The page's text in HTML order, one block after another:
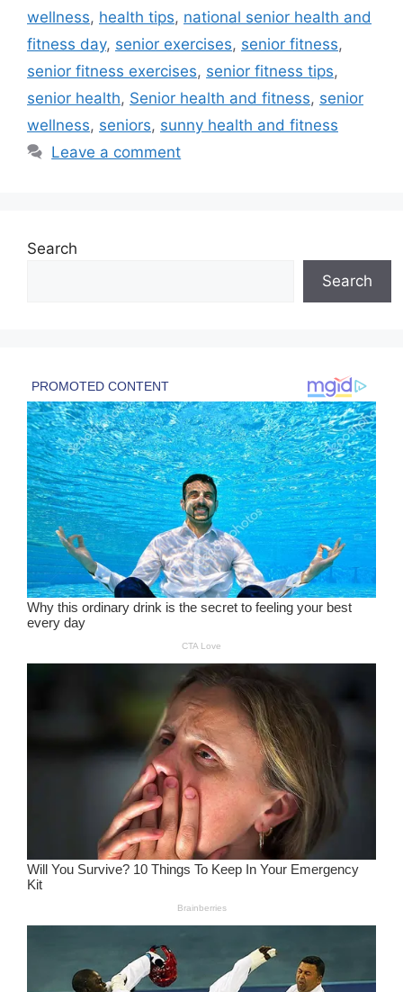
wellness, health tips, national senior health and
fitness day, senior exercises, senior fitness,
senior fitness exercises, senior fitness tips,
senior health, Senior health and fitness, senior
wellness, seniors, sunny health and fitness
Leave a comment
Search
Search